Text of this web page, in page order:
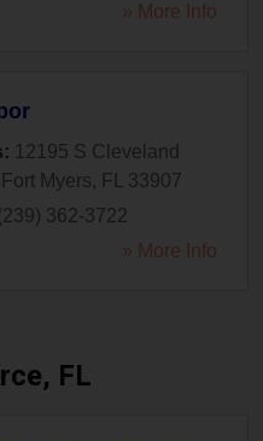
» More Info
12195 S Cleveland
Fort Myers, FL
33907
362-3722
» More Info
FL